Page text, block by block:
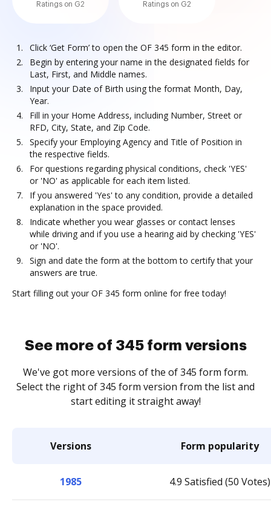
Ratings on G2
Ratings on G2
Click ‘Get Form’ to open the OF 345 form in the editor.
Begin by entering your name in the designated fields for
Last, First, and Middle names.
Input your Date of Birth using the format Month, Day,
Year.
Fill in your Home Address, including Number, Street or
RFD, City, State, and Zip Code.
Specify your Employing Agency and Title of Position in
the respective fields.
For questions regarding physical conditions, check 'YES'
or 'NO' as applicable for each item listed.
If you answered 'Yes' to any condition, provide a detailed
explanation in the space provided.
Indicate whether you wear glasses or contact lenses
while driving and if you use a hearing aid by checking 'YES'
or 'NO'.
Sign and date the form at the bottom to certify that your
answers are true.
Start filling out your OF 345 form online for free today!
See more of 345 form versions
We've got more versions of the of 345 form form.
Select the right of 345 form version from the list and
start editing it straight away!
Versions Form popularity
1985 4.9 Satisfied (50 Votes)